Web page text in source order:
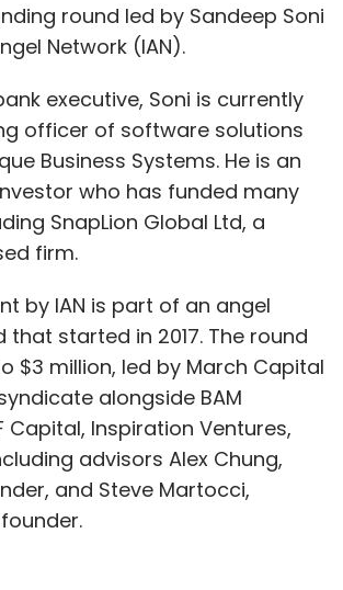
round led by Sandeep Soni
Network (IAN).
executive, Soni is currently
officer of software solutions
Business Systems. He is an
who has funded many
SnapLion Global Ltd, a
firm.
by IAN is part of an angel
that started in 2017. The round
$3 million, led by March Capital
alongside BAM
Capital, Inspiration Ventures,
advisors Alex Chung,
and Steve Martocci,